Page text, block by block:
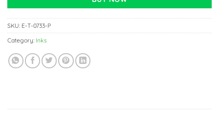
SKU: E-T-0733-P
Category: Inks